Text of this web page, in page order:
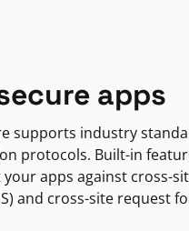
apps
supports industry
protocols. Built-in
apps against cross-
and cross-site request